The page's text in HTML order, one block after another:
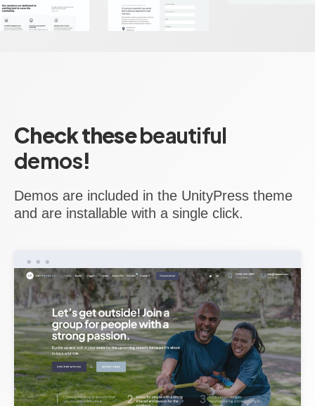
Check thesebeautiful
demos!
Demos are included in the UnityPress theme
and are installable with a single click.